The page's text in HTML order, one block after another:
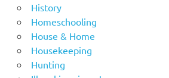
History
Homeschooling
House & Home
Housekeeping
Hunting